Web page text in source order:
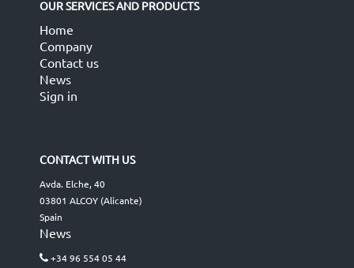
OUR SERVICES AND PRODUCTS
Home
Company
Contact us
News
Sign in
CONTACT WITH US
Avda. Elche, 40
03801 ALCOY (Alicante)
Spain
News
+34 96 554 05 44